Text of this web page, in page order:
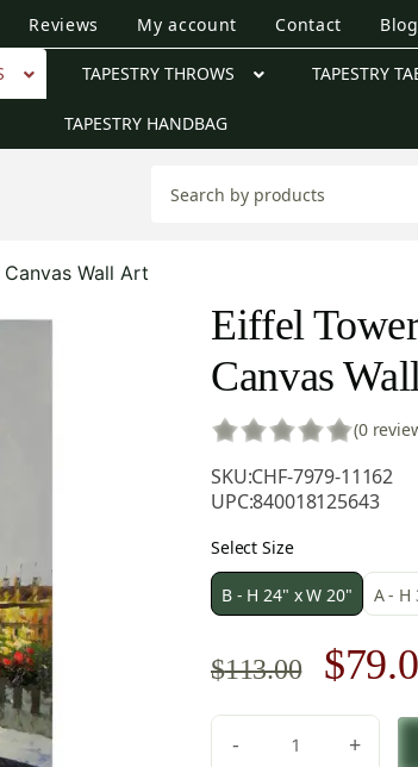
Reviews My account Contact Blog
TAPESTRY THROWS TAPESTRY
TAPESTRY HANDBAG
Wall Art
Eiffel
Canvas
(0
SKU:CHF-7979-11162
UPC:840018125643
Select Size
B - H 24" x W 20" A - H
$113.00
price
$
- +